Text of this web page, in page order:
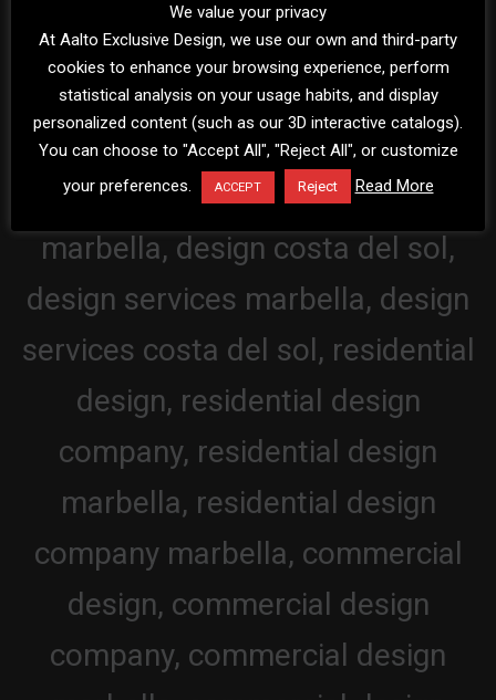
We value your privacy
At Aalto Exclusive Design, we use our own and third-party
cookies to enhance your browsing experience, perform
statistical analysis on your usage habits, and display
personalized content (such as our 3D interactive catalogs).
You can choose to "Accept All", "Reject All", or customize
your preferences.
ACCEPT Reject Read More